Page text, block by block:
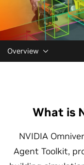
Overview
What is
NVIDIA
Agent Toolkit,